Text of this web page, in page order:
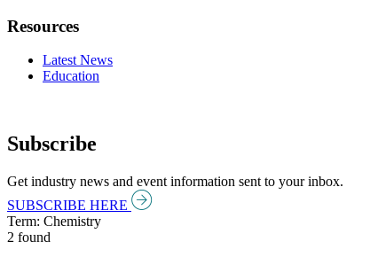
Resources
Latest News
Education
Subscribe
Get industry news and event information sent to your inbox.
SUBSCRIBE HERE
Term: Chemistry
2 found